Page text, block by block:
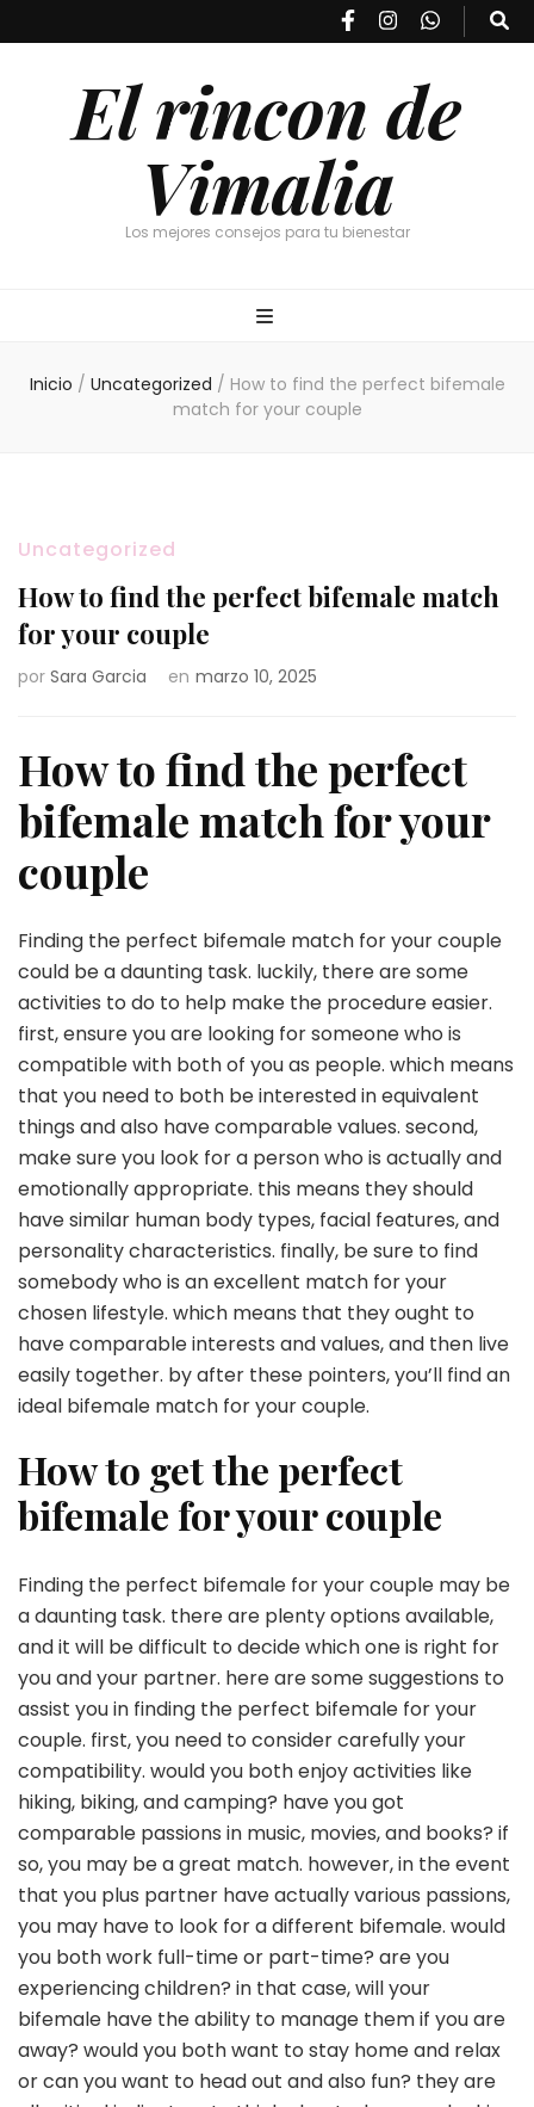
El rincon de
Vimalia
Los mejores consejos para tu bienestar
Inicio / Uncategorized / How to find the perfect bifemale
match for your couple
Uncategorized
How to find the perfect bifemale match
for your couple
por Sara Garcia en marzo 10, 2025
How to find the perfect
bifemale match for your
couple
Finding the perfect bifemale match for your couple
could be a daunting task. luckily, there are some
activities to do to help make the procedure easier.
first, ensure you are looking for someone who is
compatible with both of you as people. which means
that you need to both be interested in equivalent
things and also have comparable values. second,
make sure you look for a person who is actually and
emotionally appropriate. this means they should
have similar human body types, facial features, and
personality characteristics. finally, be sure to find
somebody who is an excellent match for your
chosen lifestyle. which means that they ought to
have comparable interests and values, and then live
easily together. by after these pointers, you’ll find an
ideal bifemale match for your couple.
How to get the perfect
bifemale for your couple
Finding the perfect bifemale for your couple may be
a daunting task. there are plenty options available,
and it will be difficult to decide which one is right for
you and your partner. here are some suggestions to
assist you in finding the perfect bifemale for your
couple. first, you need to consider carefully your
compatibility. would you both enjoy activities like
hiking, biking, and camping? have you got
comparable passions in music, movies, and books? if
so, you may be a great match. however, in the event
that you plus partner have actually various passions,
you may have to look for a different bifemale. would
you both work full-time or part-time? are you
experiencing children? in that case, will your
bifemale have the ability to manage them if you are
away? would you both want to stay home and relax
or can you want to head out and also fun? they are